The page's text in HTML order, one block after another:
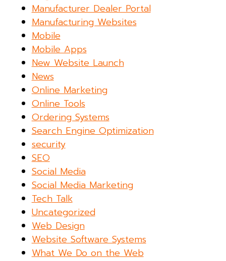
Manufacturer Dealer Portal
Manufacturing Websites
Mobile
Mobile Apps
New Website Launch
News
Online Marketing
Online Tools
Ordering Systems
Search Engine Optimization
security
SEO
Social Media
Social Media Marketing
Tech Talk
Uncategorized
Web Design
Website Software Systems
What We Do on the Web